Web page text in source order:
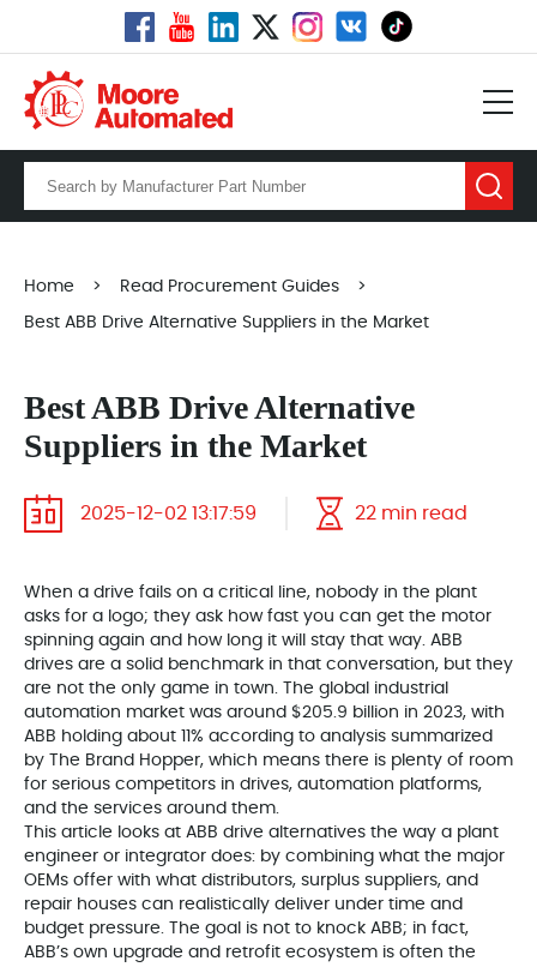
Home > Read Procurement Guides >
Best ABB Drive Alternative Suppliers in the Market
Best ABB Drive Alternative
Suppliers in the Market
2025-12-02 13:17:59 22 min read
When a drive fails on a critical line, nobody in the plant
asks for a logo; they ask how fast you can get the motor
spinning again and how long it will stay that way. ABB
drives are a solid benchmark in that conversation, but they
are not the only game in town. The global industrial
automation market was around $205.9 billion in 2023, with
ABB holding about 11% according to analysis summarized
by The Brand Hopper, which means there is plenty of room
for serious competitors in drives, automation platforms,
and the services around them.
This article looks at ABB drive alternatives the way a plant
engineer or integrator does: by combining what the major
OEMs offer with what distributors, surplus suppliers, and
repair houses can realistically deliver under time and
budget pressure. The goal is not to knock ABB; in fact,
ABB’s own upgrade and retrofit ecosystem is often the